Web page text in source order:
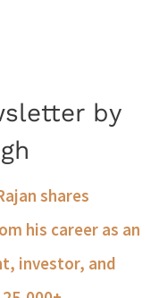
by
shares
his career as an
investor, and